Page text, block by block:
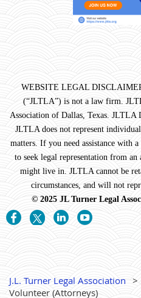
WEBSITE LEGAL
(“JLTLA”) is not a law firm.
Association of Dallas, Texas. JLTLA
JLTLA does not represent
matters. If you need assistance with
to seek legal representation from
might live in. JLTLA cannot be
circumstances, and will not
© 2025 JL Turner Legal
J.L. Turner Legal Association
Volunteer (Attorneys)